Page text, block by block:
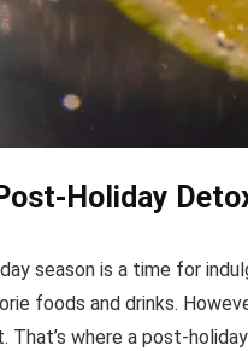
Holiday
season is a time for
foods and drinks.
That’s where a post-